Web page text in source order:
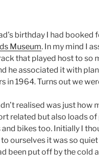
birthday I had
Museum. In my mind I
that played host to so
he associated it with
in 1964. Turns out we
realised was just how
related but also loads of
and bikes too. Initially I
ourselves it was so
been put off by the cold